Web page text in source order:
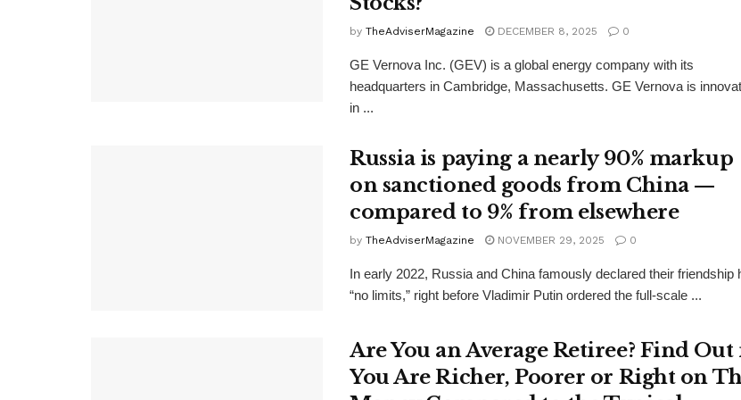
by TheAdviserMagazine DECEMBER 8, 2025 0
GE Vernova Inc. (GEV) is a global energy company with its
headquarters in Cambridge, Massachusetts. GE Vernova is
in ...
Russia is paying a nearly 90% markup
on sanctioned goods from China —
compared to 9% from elsewhere
by TheAdviserMagazine NOVEMBER 29, 2025 0
In early 2022, Russia and China famously declared their friendship
“no limits,” right before Vladimir Putin ordered the full-scale ...
Are You an Average Retiree? Find
You Are Richer, Poorer or Right on